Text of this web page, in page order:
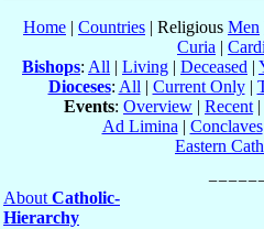
Home | Countries | Religious Men
Curia |
Bishops: All | Living | Deceased |
Dioceses: All | Current Only|
Events: Overview | Recent |
Ad Limina | Conclaves
Eastern
About Catholic-
Hierarchy